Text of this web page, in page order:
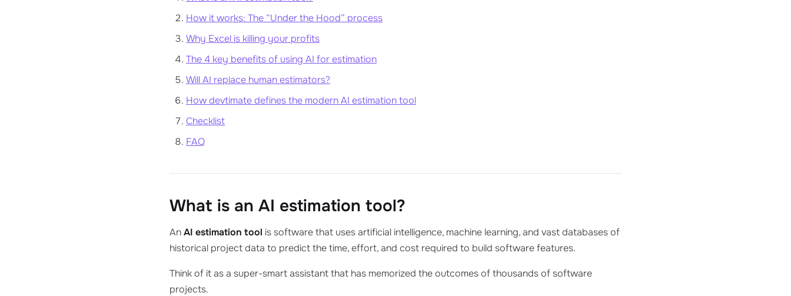
How it works: The “Under the Hood” process
Why Excel is killing your profits
The 4 key benefits of using AI for estimation
Will AI replace human estimators?
How devtimate defines the modern AI estimation tool
Checklist
FAQ
What is an AI estimation tool?
AnAI estimation tool is software that uses artificial intelligence, machine learning, and vast databases of
historical project data to predict the time, effort, and cost required to build software features.
Think of it as a super-smart assistant that has memorized the outcomes of thousands of software
projects.